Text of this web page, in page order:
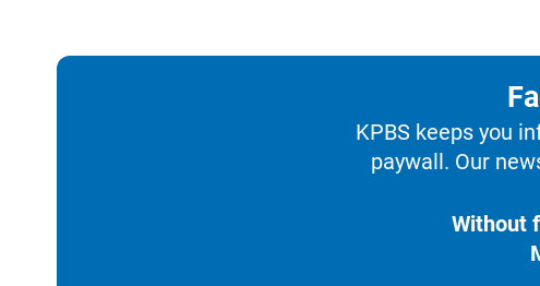
KPBS keeps you
paywall. Our
Without